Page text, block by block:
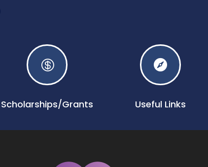

Scholarships/Grants

Useful Links